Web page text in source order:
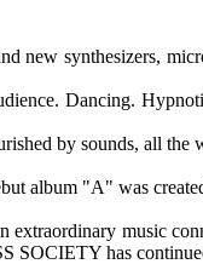
new synthesizers,
Dancing.
by sounds, all the
album "A" was
music
SOCIETY has